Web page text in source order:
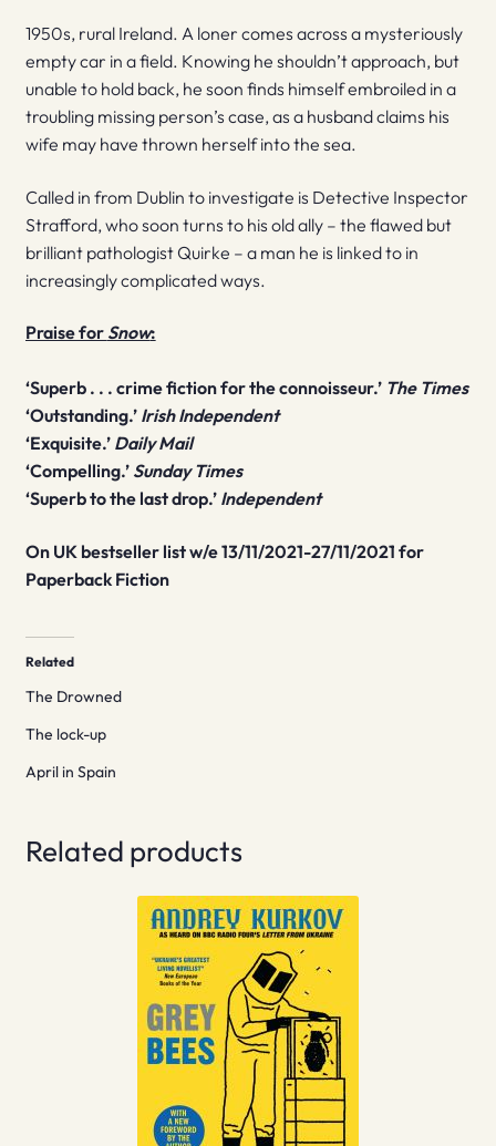
1950s, rural Ireland. A loner comes across a mysteriously
empty car in a field. Knowing he shouldn’t approach, but
unable to hold back, he soon finds himself embroiled in a
troubling missing person’s case, as a husband claims his
wife may have thrown herself into the sea.
Called in from Dublin to investigate is Detective Inspector
Strafford, who soon turns to his old ally – the flawed but
brilliant pathologist Quirke – a man he is linked to in
increasingly complicated ways.
Praise for Snow:
‘Superb . . . crime fiction for the connoisseur.’ The Times
‘Outstanding.’ Irish Independent
‘Exquisite.’Daily Mail
‘Compelling.’ Sunday Times
‘Superb to the last drop.’ Independent
On UK bestseller list w/e 13/11/2021-27/11/2021 for
Paperback Fiction
Related
The Drowned
The lock-up
April in Spain
Related products